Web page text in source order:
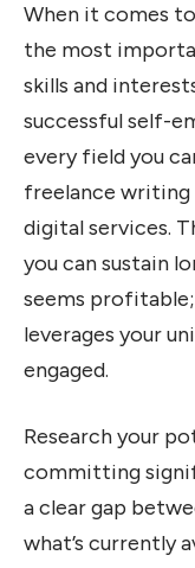
When it comes
the most
skills and
successful self-
every field you
freelance writing
digital services.
you can sustain
seems
leverages your
engaged.
Research your
committing
a clear gap
what’s currently